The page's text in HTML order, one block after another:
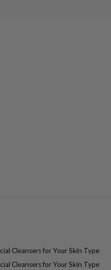
Cleansers for Your Skin Type
Cleansers for Your Skin Type